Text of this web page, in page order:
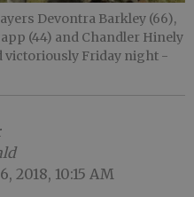
Devontra Barkley (66),
(44) and Chandler Hinely
victoriously Friday night -
2018, 10:15 AM